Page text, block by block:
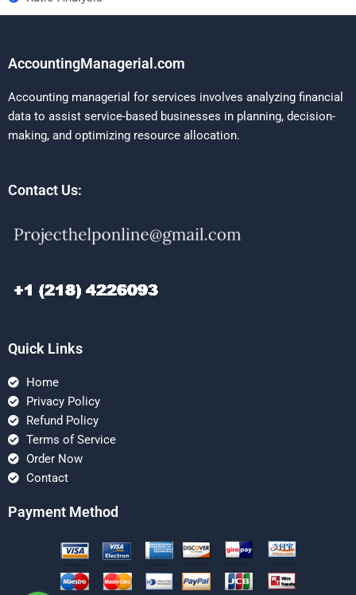
AccountingManagerial.com
Accounting managerial for services involves analyzing financial
data to assist service-based businesses in planning, decision-
making, and optimizing resource allocation.
Contact Us:
Quick Links
Home
Privacy Policy
Refund Policy
Terms of Service
Order Now
Contact
Payment Method